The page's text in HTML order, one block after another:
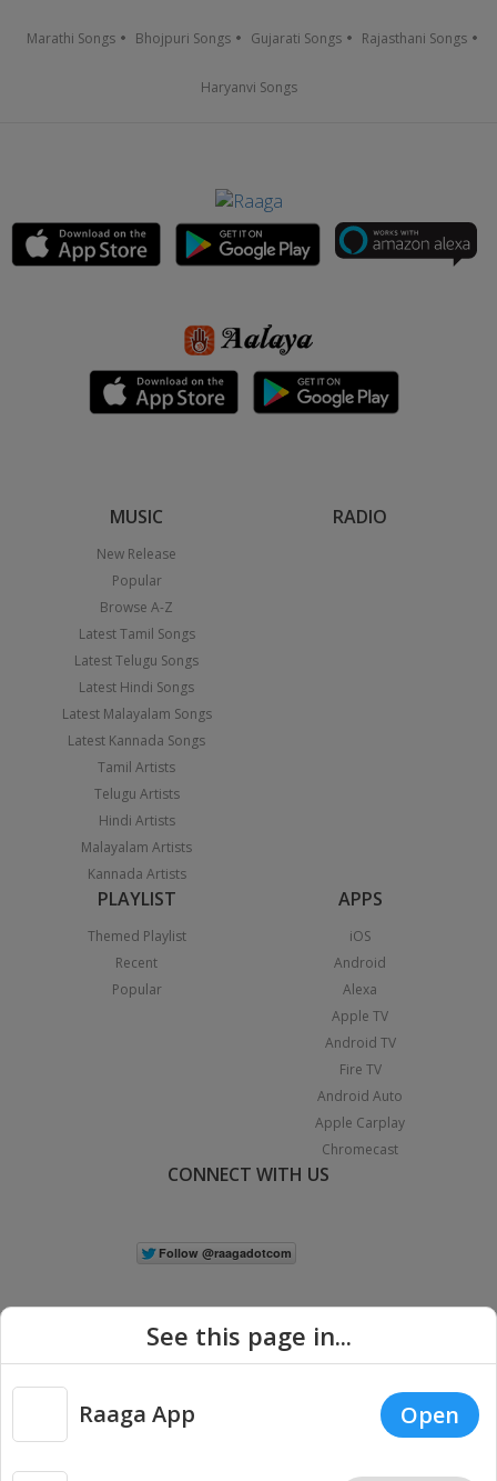
Marathi Songs Bhojpuri Songs Gujarati Songs Rajasthani Songs
Haryanvi Songs
MUSIC
New Release
Popular
Browse A-Z
Latest Tamil Songs
Latest Telugu Songs
Latest Hindi Songs
Latest Malayalam Songs
Latest Kannada Songs
Tamil Artists
Telugu Artists
Hindi Artists
Malayalam Artists
Kannada Artists
RADIO
PLAYLIST
Themed Playlist
Recent
Popular
APPS
iOS
Android
Alexa
Apple TV
Android TV
Fire TV
Android Auto
Apple Carplay
Chromecast
CONNECT WITH US
Copyright © 2026 Raaga.com. All Rights Reserved. |
Privacy
See this page in...
Raaga App Open